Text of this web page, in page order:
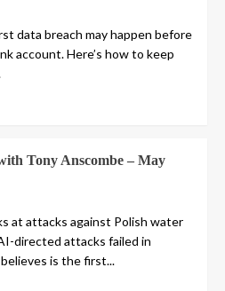
data breach may happen before
account. Here’s how to keep
Tony Anscombe – May
at attacks against Polish water
directed attacks failed in
is the first...